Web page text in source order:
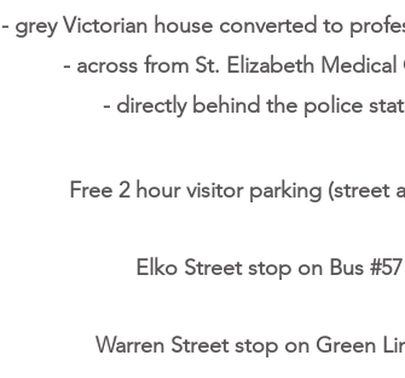
- grey Victorian house converted to
- across from St. Elizabeth Medical
- directly behind the police
Free 2 hour visitor parking (street
Elko Street stop on Bus #57
Warren Street stop on Green